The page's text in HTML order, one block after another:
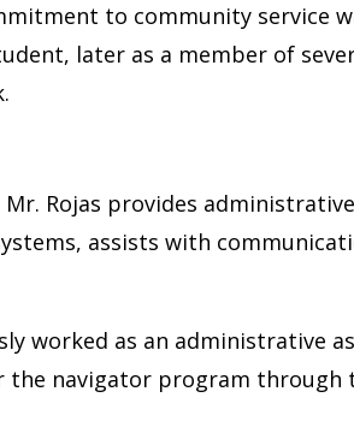
to community service
later as a member of
Rojas provides
assists with
worked as an administrative
navigator program through